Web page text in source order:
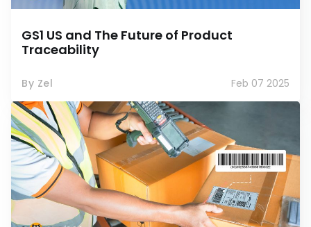
GS1 US and The Future of Product
Traceability
By Zel Feb 07 2025